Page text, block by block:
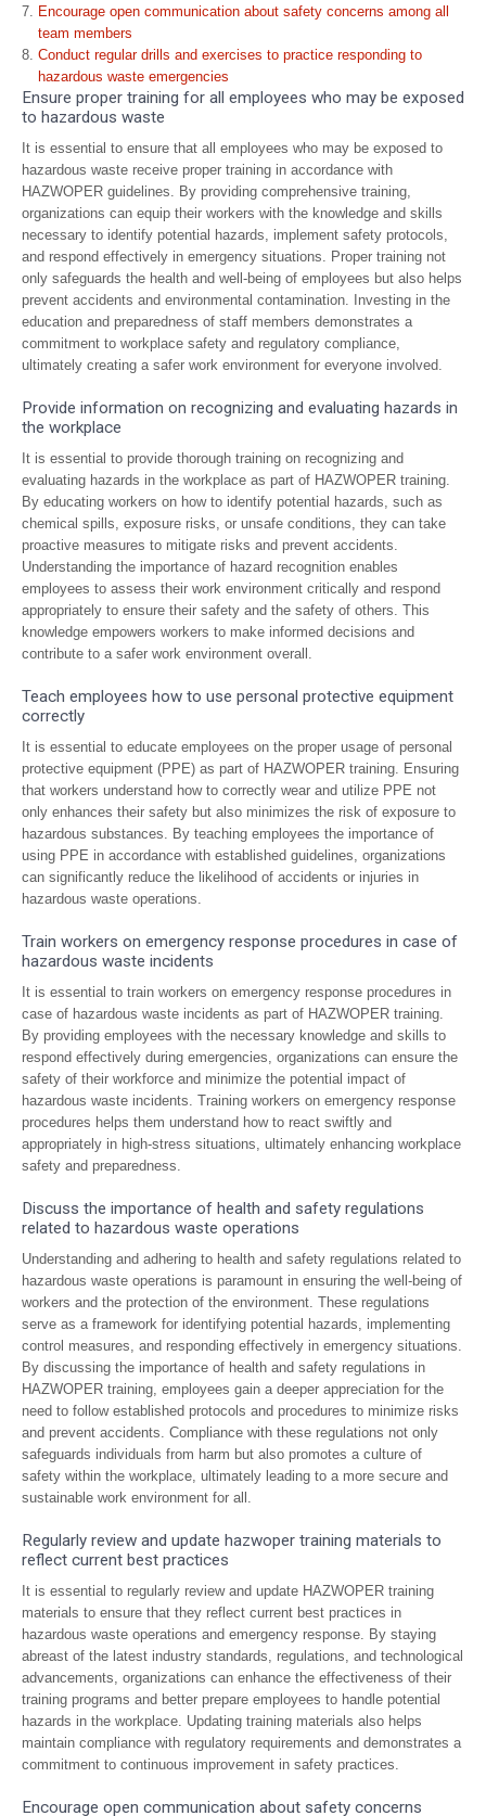
Encourage open communication about safety concerns among all
team members
Conduct regular drills and exercises to practice responding to
hazardous waste emergencies
Ensure proper training for all employees who may be exposed
to hazardous waste
It is essential to ensure that all employees who may be exposed to
hazardous waste receive proper training in accordance with
HAZWOPER guidelines. By providing comprehensive training,
organizations can equip their workers with the knowledge and skills
necessary to identify potential hazards, implement safety protocols,
and respond effectively in emergency situations. Proper training not
only safeguards the health and well-being of employees but also helps
prevent accidents and environmental contamination. Investing in the
education and preparedness of staff members demonstrates a
commitment to workplace safety and regulatory compliance,
ultimately creating a safer work environment for everyone involved.
Provide information on recognizing and evaluating hazards in
the workplace
It is essential to provide thorough training on recognizing and
evaluating hazards in the workplace as part of HAZWOPER training.
By educating workers on how to identify potential hazards, such as
chemical spills, exposure risks, or unsafe conditions, they can take
proactive measures to mitigate risks and prevent accidents.
Understanding the importance of hazard recognition enables
employees to assess their work environment critically and respond
appropriately to ensure their safety and the safety of others. This
knowledge empowers workers to make informed decisions and
contribute to a safer work environment overall.
Teach employees how to use personal protective equipment
correctly
It is essential to educate employees on the proper usage of personal
protective equipment (PPE) as part of HAZWOPER training. Ensuring
that workers understand how to correctly wear and utilize PPE not
only enhances their safety but also minimizes the risk of exposure to
hazardous substances. By teaching employees the importance of
using PPE in accordance with established guidelines, organizations
can significantly reduce the likelihood of accidents or injuries in
hazardous waste operations.
Train workers on emergency response procedures in case of
hazardous waste incidents
It is essential to train workers on emergency response procedures in
case of hazardous waste incidents as part of HAZWOPER training.
By providing employees with the necessary knowledge and skills to
respond effectively during emergencies, organizations can ensure the
safety of their workforce and minimize the potential impact of
hazardous waste incidents. Training workers on emergency response
procedures helps them understand how to react swiftly and
appropriately in high-stress situations, ultimately enhancing workplace
safety and preparedness.
Discuss the importance of health and safety regulations
related to hazardous waste operations
Understanding and adhering to health and safety regulations related to
hazardous waste operations is paramount in ensuring the well-being of
workers and the protection of the environment. These regulations
serve as a framework for identifying potential hazards, implementing
control measures, and responding effectively in emergency situations.
By discussing the importance of health and safety regulations in
HAZWOPER training, employees gain a deeper appreciation for the
need to follow established protocols and procedures to minimize risks
and prevent accidents. Compliance with these regulations not only
safeguards individuals from harm but also promotes a culture of
safety within the workplace, ultimately leading to a more secure and
sustainable work environment for all.
Regularly review and update hazwoper training materials to
reflect current best practices
It is essential to regularly review and update HAZWOPER training
materials to ensure that they reflect current best practices in
hazardous waste operations and emergency response. By staying
abreast of the latest industry standards, regulations, and technological
advancements, organizations can enhance the effectiveness of their
training programs and better prepare employees to handle potential
hazards in the workplace. Updating training materials also helps
maintain compliance with regulatory requirements and demonstrates a
commitment to continuous improvement in safety practices.
Encourage open communication about safety concerns